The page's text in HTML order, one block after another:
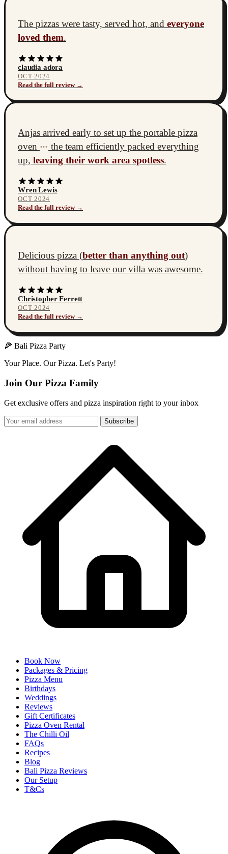
The pizzas were tasty, served hot, and everyone
loved them.
claudia adora
OCT 2024
Read the full review →
Anjas arrived early to set up the portable pizza
oven
••• the team efficiently packed everything
up, leaving their work area spotless.
Wren Lewis
OCT 2024
Read the full review →
Delicious pizza (better than anything out)
without having to leave our villa was awesome.
Christopher Ferrett
OCT 2024
Read the full review →
🍕 Bali Pizza Party
Your Place. Our Pizza. Let's Party!
Join Our Pizza Family
Get exclusive offers and pizza inspiration right to your inbox
Subscribe
Book Now
Packages & Pricing
Pizza Menu
Birthdays
Weddings
Reviews
Gift Certificates
Pizza Oven Rental
The Chilli Oil
FAQs
Recipes
Blog
Bali Pizza Reviews
Our Setup
T&Cs